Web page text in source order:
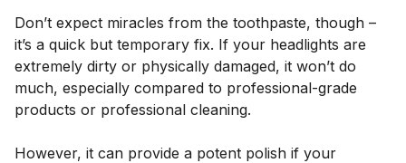
Don’t expect miracles from the toothpaste, though –
it’s a quick but temporary fix. If your headlights are
extremely dirty or physically damaged, it won’t do
much, especially compared to professional-grade
products or professional cleaning.
However, it can provide a potent polish if your